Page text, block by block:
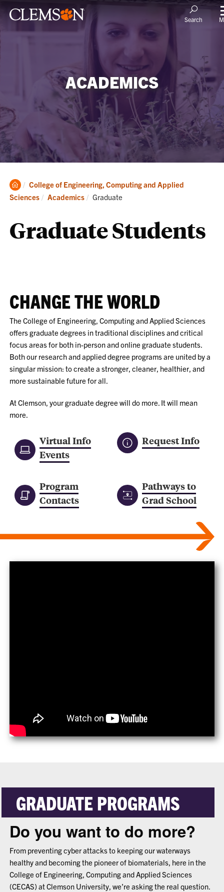
Search
ACADEMICS
Clemson
Home
College of Engineering, Computing and Applied
Sciences
Academics Current:
Graduate
Graduate Students
CHANGE THE WORLD
The College of Engineering, Computing and Applied Sciences
offers graduate degrees in traditional disciplines and critical
focus areas for both in-person and online graduate students.
Both our research and applied degree programs are united by a
singular mission: to create a stronger, cleaner, healthier, and
more sustainable future for all.
At Clemson, your graduate degree will do more. It will mean
more.
Virtual Info
Events
Request Info
Program
Contacts
Pathways to
Grad School
GRADUATE PROGRAMS
Do you want to do more?
From preventing cyber attacks to keeping our waterways
healthy and becoming the pioneer of biomaterials, here in the
College of Engineering, Computing and Applied Sciences
(CECAS) at Clemson University, we’re asking the real question.